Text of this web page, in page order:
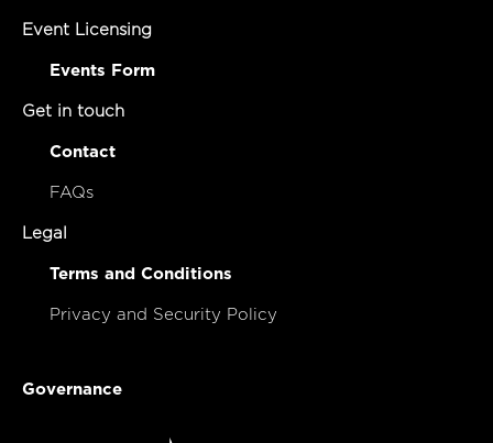
Event Licensing
Events Form
Get in touch
Contact
FAQs
Legal
Terms and Conditions
Privacy and Security Policy
Governance